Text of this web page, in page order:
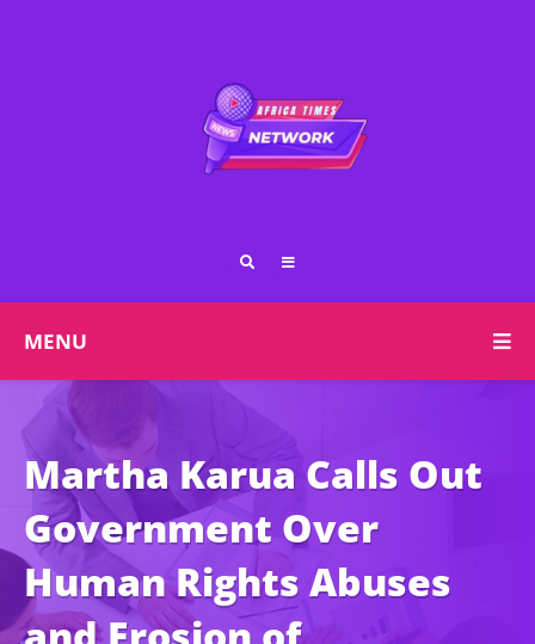
MENU
Martha Karua Calls Out
Government Over
Human Rights Abuses